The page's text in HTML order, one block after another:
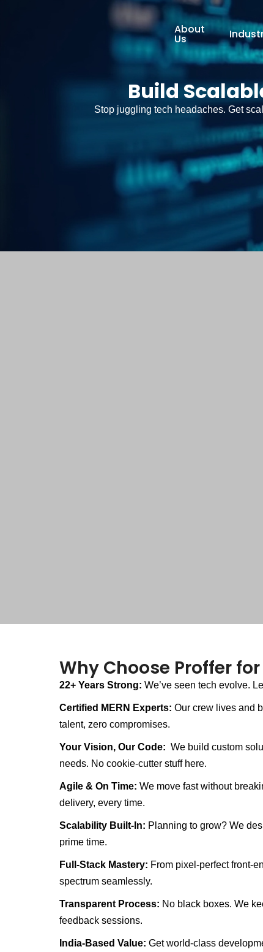
About
Us
Build
Stop juggling tech headaches. Get
Why Choose Proffer
22+ Years Strong: We’ve seen tech evolve.
Certified MERN Experts: Our crew lives and
talent, zero compromises.
Your Vision, Our Code: We build custom
needs. No cookie-cutter stuff here.
Agile & On Time: We move fast without
delivery, every time.
Scalability Built-In: Planning to grow? We
prime time.
Full-Stack Mastery: From pixel-perfect front-
spectrum seamlessly.
Transparent Process: No black boxes. We
feedback sessions.
India-Based Value: Get world-class